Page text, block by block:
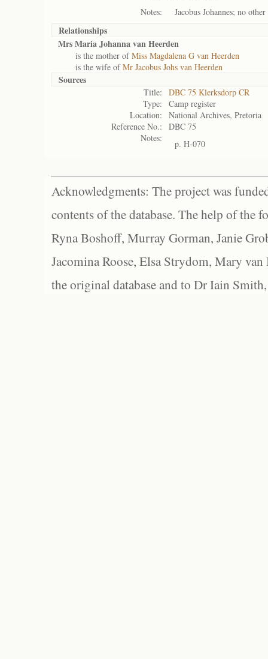
Notes:
Jacobus Johannes; no
Relationships
Mrs Maria Johanna van Heerden
is the mother ofMiss Magdalena G van Heerden
is the wife ofMr Jacobus Johs van Heerden
Sources
Title:
DBC 75 Klerksdorp CR
Type:
Camp register
Location:
National Archives, Pretoria
Reference No.:
DBC 75
Notes:
p. H-070
Acknowledgments: The project was
contents of the database. The help of the
Ryna Boshoff, Murray Gorman, Janie
Jacomina Roose, Elsa Strydom, Mary
the original database and to Dr Iain